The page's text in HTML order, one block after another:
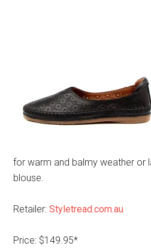
for warm and balmy weather or
blouse.
Retailer:Styletread.com.au
Price: $149.95*